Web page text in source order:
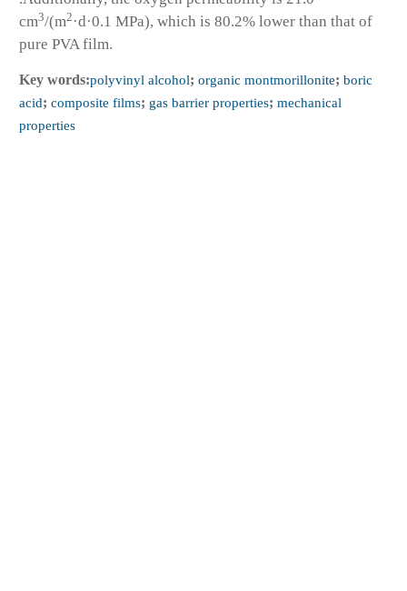
cm3/(m2 ·d·0.1 MPa), which is 80.2% lower than that of
pure PVA film.
Key words:polyvinyl alcohol; organic montmorillonite; boric
acid; composite films; gas barrier properties; mechanical
properties